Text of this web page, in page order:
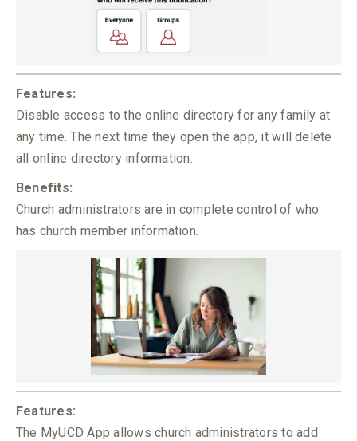
Features:
Disable access to the online directory for any family at
any time. The next time they open the app, it will delete
all online directory information.
Benefits:
Church administrators are in complete control of who
has church member information.
Features:
The MyUCD App allows church administrators to add